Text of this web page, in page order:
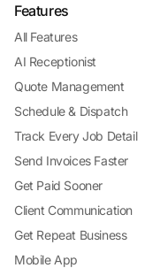
Features
All Features
AI Receptionist
Quote Management
Schedule & Dispatch
Track Every Job Detail
Send Invoices Faster
Get Paid Sooner
Client Communication
Get Repeat Business
Mobile App